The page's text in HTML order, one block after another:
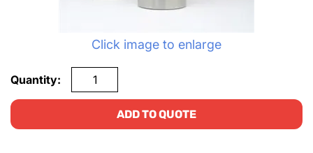
Click image to enlarge
Quantity:
ADD TO QUOTE